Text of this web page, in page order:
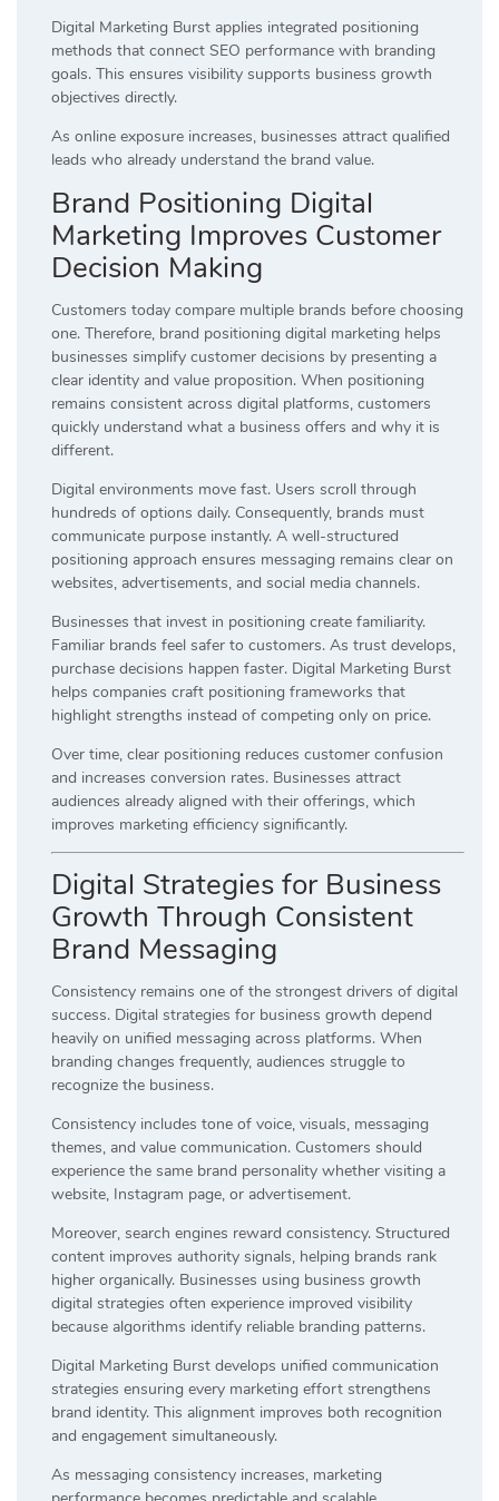
Digital Marketing Burst applies integrated positioning
methods that connect SEO performance with branding
goals. This ensures visibility supports business growth
objectives directly.
As online exposure increases, businesses attract qualified
leads who already understand the brand value.
Brand Positioning Digital
Marketing Improves Customer
Decision Making
Customers today compare multiple brands before choosing
one. Therefore, brand positioning digital marketing helps
businesses simplify customer decisions by presenting a
clear identity and value proposition. When positioning
remains consistent across digital platforms, customers
quickly understand what a business offers and why it is
different.
Digital environments move fast. Users scroll through
hundreds of options daily. Consequently, brands must
communicate purpose instantly. A well-structured
positioning approach ensures messaging remains clear on
websites, advertisements, and social media channels.
Businesses that invest in positioning create familiarity.
Familiar brands feel safer to customers. As trust develops,
purchase decisions happen faster. Digital Marketing Burst
helps companies craft positioning frameworks that
highlight strengths instead of competing only on price.
Over time, clear positioning reduces customer confusion
and increases conversion rates. Businesses attract
audiences already aligned with their offerings, which
improves marketing efficiency significantly.
Digital Strategies for Business
Growth Through Consistent
Brand Messaging
Consistency remains one of the strongest drivers of digital
success. Digital strategies for business growth depend
heavily on unified messaging across platforms. When
branding changes frequently, audiences struggle to
recognize the business.
Consistency includes tone of voice, visuals, messaging
themes, and value communication. Customers should
experience the same brand personality whether visiting a
website, Instagram page, or advertisement.
Moreover, search engines reward consistency. Structured
content improves authority signals, helping brands rank
higher organically. Businesses using business growth
digital strategies often experience improved visibility
because algorithms identify reliable branding patterns.
Digital Marketing Burst develops unified communication
strategies ensuring every marketing effort strengthens
brand identity. This alignment improves both recognition
and engagement simultaneously.
As messaging consistency increases, marketing